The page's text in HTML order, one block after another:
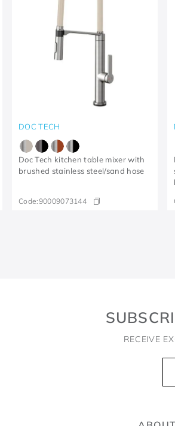
DOC TECH
Doc Tech kitchen table mixer with
brushed stainless steel/sand hose
Code:90009073144
RECEIVE